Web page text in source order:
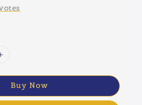
Buy Now